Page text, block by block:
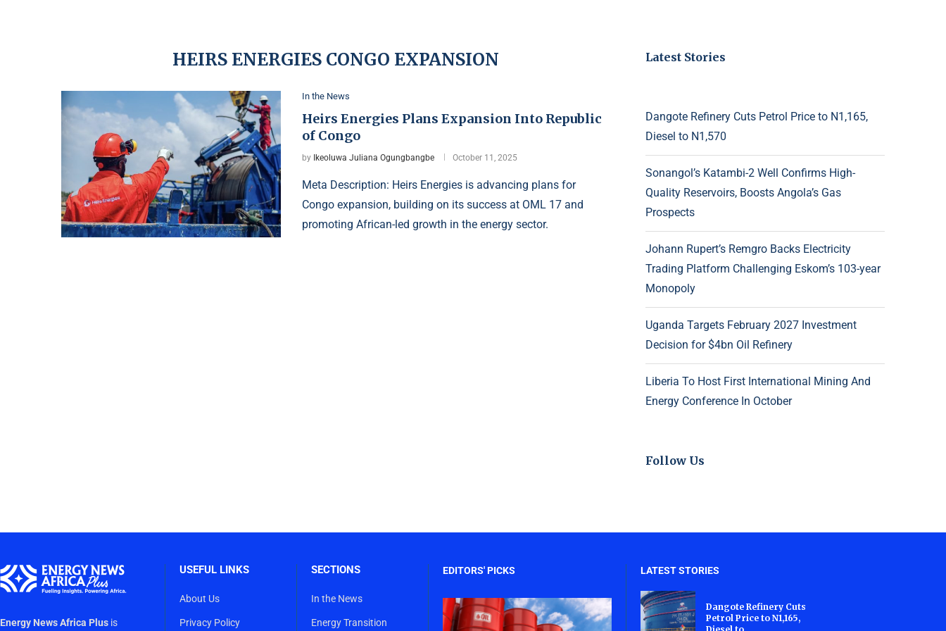
HEIRS ENERGIES CONGO EXPANSION
In the News
Heirs Energies Plans Expansion Into Republic
of Congo
by Ikeoluwa Juliana Ogungbangbe October 11, 2025
Meta Description: Heirs Energies is advancing plans for
Congo expansion, building on its success at OML 17 and
promoting African-led growth in the energy sector.
Latest Stories
Dangote Refinery Cuts Petrol Price to N1,165,
Diesel to N1,570
Sonangol’s Katambi-2 Well Confirms High-
Quality Reservoirs, Boosts Angola’s Gas
Prospects
Johann Rupert’s Remgro Backs Electricity
Trading Platform Challenging Eskom’s 103-year
Monopoly
Uganda Targets February 2027 Investment
Decision for $4bn Oil Refinery
Liberia To Host First International Mining And
Energy Conference In October
Follow Us
Energy News Africa Plus is
USEFUL LINKS
About Us
Privacy Policy
SECTIONS
In the News
Energy Transition
EDITORS' PICKS LATEST STORIES
Dangote Refinery Cuts
Petrol Price to N1,165,